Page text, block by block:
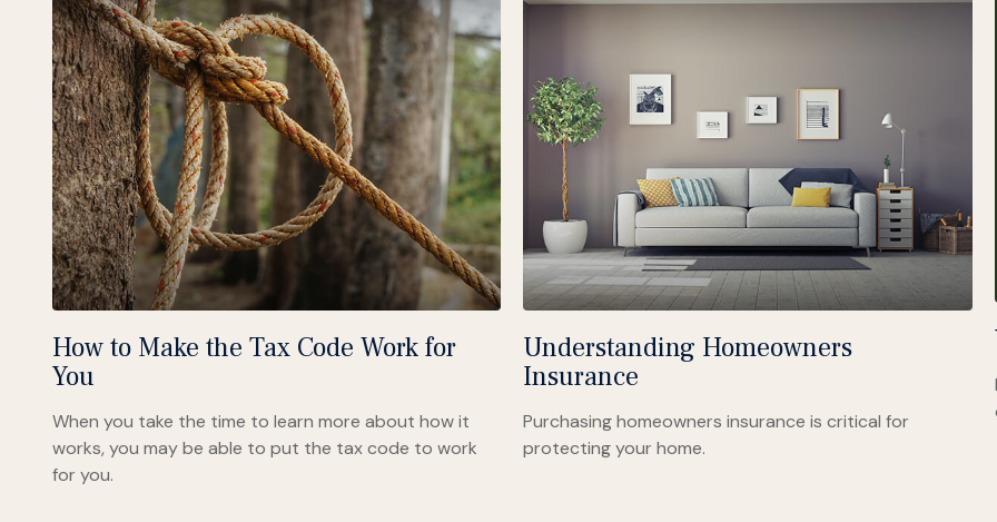
How to Make the Tax Code Work for
You
When you take the time to learn more about how it
works, you may be able to put the tax code to work
for you.
Understanding Homeowners
Insurance
Purchasing homeowners insurance is critical for
protecting your home.